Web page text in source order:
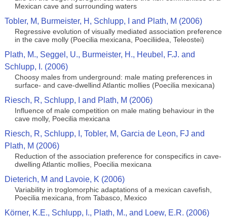
Mexican cave and surrounding waters
Tobler, M, Burmeister, H, Schlupp, I and Plath, M (2006)
Regressive evolution of visually mediated association preference
in the cave molly (Poecilia mexicana, Poeciliidea, Teleostei)
Plath, M., Seggel, U., Burmeister, H., Heubel, F.J. and
Schlupp, I. (2006)
Choosy males from underground: male mating preferences in
surface- and cave-dwellind Atlantic mollies (Poecilia mexicana)
Riesch, R, Schlupp, I and Plath, M (2006)
Influence of male competition on male mating behaviour in the
cave molly, Poecilia mexicana
Riesch, R, Schlupp, I, Tobler, M, Garcia de Leon, FJ and
Plath, M (2006)
Reduction of the association preference for conspecifics in cave-
dwelling Atlantic mollies, Poecilia mexicana
Dieterich, M and Lavoie, K (2006)
Variability in troglomorphic adaptations of a mexican cavefish,
Poecilia mexicana, from Tabasco, Mexico
Körner, K.E., Schlupp, I., Plath, M., and Loew, E.R. (2006)